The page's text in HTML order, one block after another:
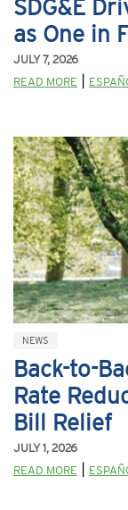
SDG&E
as One in
JULY 7, 2026
READ MORE
NEWS
Back-to-
Rate
Bill Relief
JULY 1, 2026
READ MORE